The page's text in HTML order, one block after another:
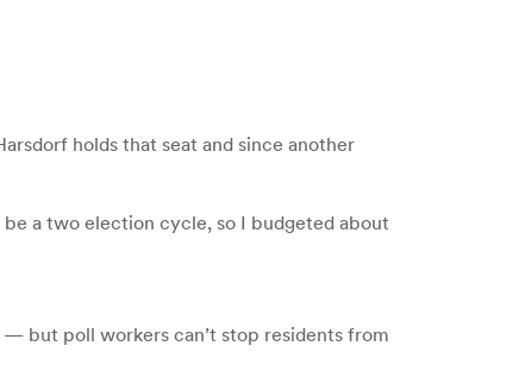
holds that seat and since another
be a two election cycle, so I budgeted about
but poll workers can’t stop residents from